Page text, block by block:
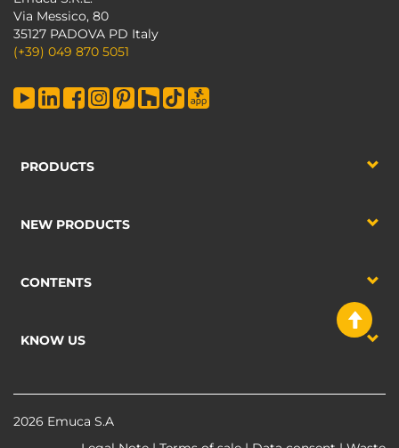
Via Messico, 80
35127 PADOVA PD Italy
(+39) 049 870 5051
PRODUCTS
NEW PRODUCTS
CONTENTS
KNOW US
2026 Emuca S.A